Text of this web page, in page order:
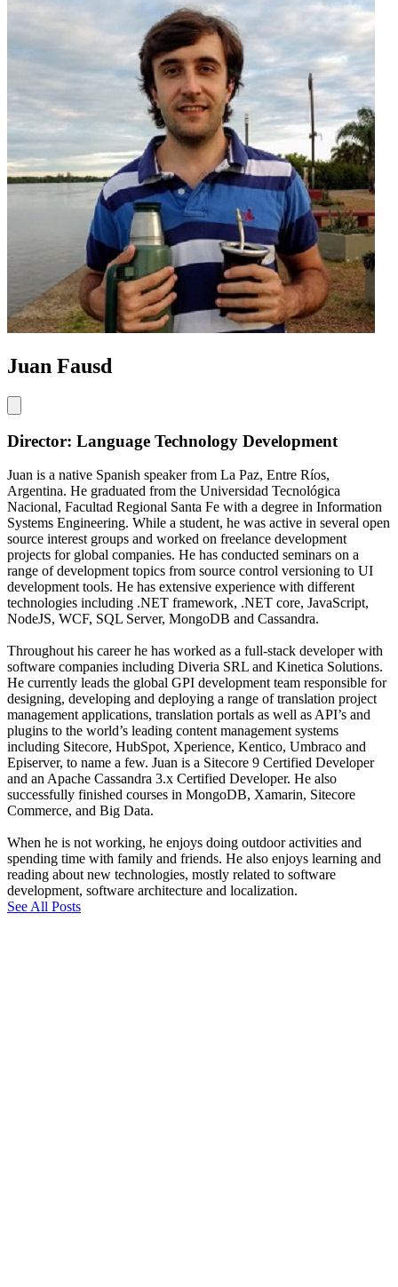
Juan Fausd
Director: Language Technology Development
Juan is a native Spanish speaker from La Paz, Entre Ríos,
Argentina. He graduated from the Universidad Tecnológica
Nacional, Facultad Regional Santa Fe with a degree in Information
Systems Engineering. While a student, he was active in several open
source interest groups and worked on freelance development
projects for global companies. He has conducted seminars on a
range of development topics from source control versioning to UI
development tools. He has extensive experience with different
technologies including .NET framework, .NET core, JavaScript,
NodeJS, WCF, SQL Server, MongoDB and Cassandra.
Throughout his career he has worked as a full-stack developer with
software companies including Diveria SRL and Kinetica Solutions.
He currently leads the global GPI development team responsible for
designing, developing and deploying a range of translation project
management applications, translation portals as well as API’s and
plugins to the world’s leading content management systems
including Sitecore, HubSpot, Xperience, Kentico, Umbraco and
Episerver, to name a few. Juan is a Sitecore 9 Certified Developer
and an Apache Cassandra 3.x Certified Developer. He also
successfully finished courses in MongoDB, Xamarin, Sitecore
Commerce, and Big Data.
When he is not working, he enjoys doing outdoor activities and
spending time with family and friends. He also enjoys learning and
reading about new technologies, mostly related to software
development, software architecture and localization.
See All Posts